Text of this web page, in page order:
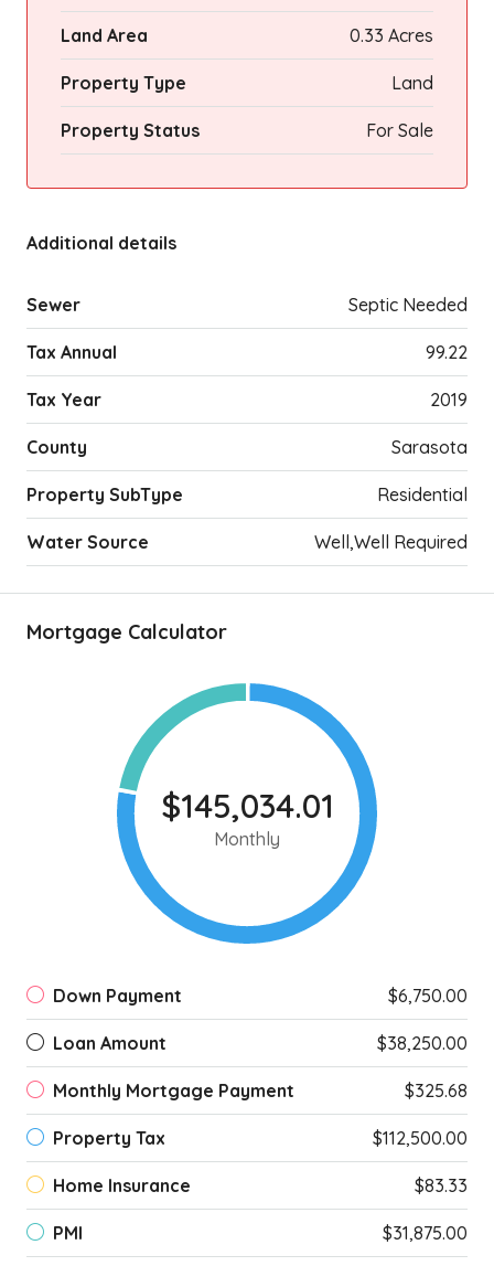
Land Area 0.33 Acres
Property Type Land
Property Status For Sale
Additional details
Sewer Septic Needed
Tax Annual 99.22
Tax Year 2019
County Sarasota
Property SubType Residential
Water Source Well,Well Required
Mortgage Calculator
$145,034.01
Monthly
Down Payment $6,750.00
Loan Amount $38,250.00
Monthly Mortgage Payment $325.68
Property Tax $112,500.00
Home Insurance $83.33
PMI $31,875.00